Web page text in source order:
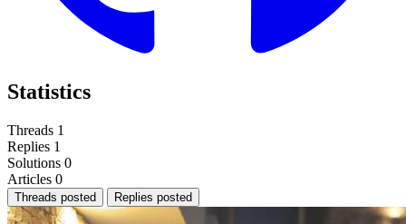
Statistics
Threads 1
Replies 1
Solutions 0
Articles 0
Threads posted Replies posted